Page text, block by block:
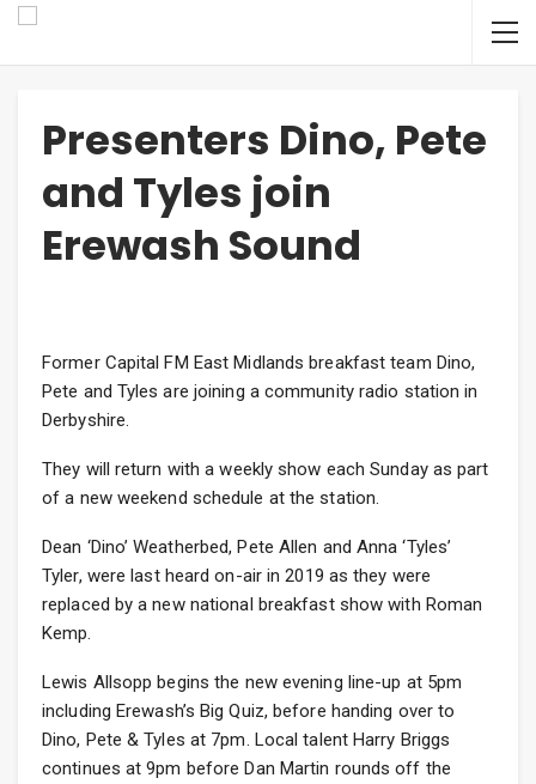
Presenters Dino, Pete
and Tyles join
Erewash Sound
Former Capital FM East Midlands breakfast team Dino,
Pete and Tyles are joining a community radio station in
Derbyshire.
They will return with a weekly show each Sunday as part
of a new weekend schedule at the station.
Dean ‘Dino’ Weatherbed, Pete Allen and Anna ‘Tyles’
Tyler, were last heard on-air in 2019 as they were
replaced by a new national breakfast show with Roman
Kemp.
Lewis Allsopp begins the new evening line-up at 5pm
including Erewash’s Big Quiz, before handing over to
Dino, Pete & Tyles at 7pm. Local talent Harry Briggs
continues at 9pm before Dan Martin rounds off the